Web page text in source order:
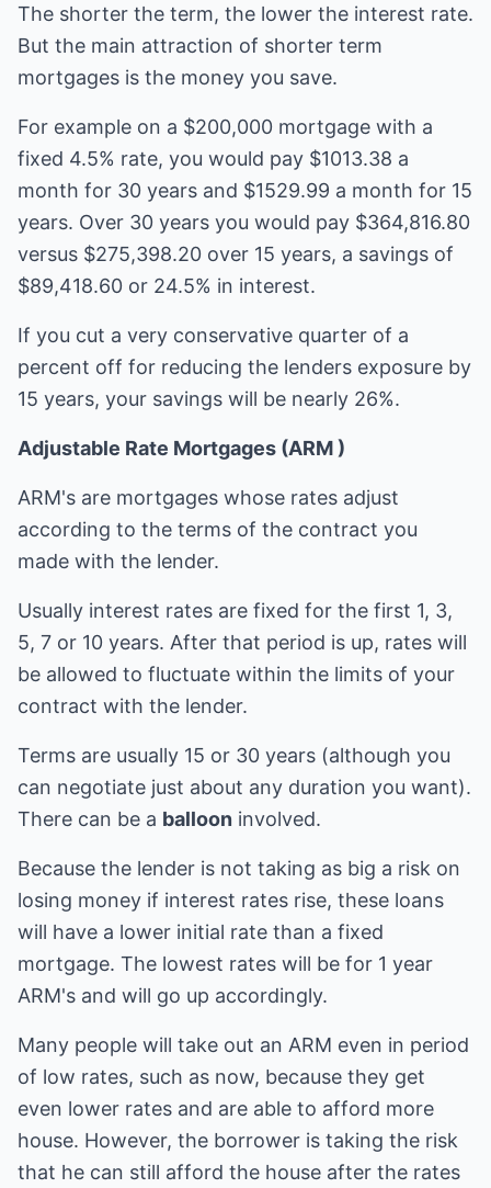
The shorter the term, the lower the interest rate.
But the main attraction of shorter term
mortgages is the money you save.
For example on a $200,000 mortgage with a
fixed 4.5% rate, you would pay $1013.38 a
month for 30 years and $1529.99 a month for 15
years. Over 30 years you would pay $364,816.80
versus $275,398.20 over 15 years, a savings of
$89,418.60 or 24.5% in interest.
If you cut a very conservative quarter of a
percent off for reducing the lenders exposure by
15 years, your savings will be nearly 26%.
Adjustable Rate Mortgages (ARM )
ARM's are mortgages whose rates adjust
according to the terms of the contract you
made with the lender.
Usually interest rates are fixed for the first 1, 3,
5, 7 or 10 years. After that period is up, rates will
be allowed to fluctuate within the limits of your
contract with the lender.
Terms are usually 15 or 30 years (although you
can negotiate just about any duration you want).
There can be a balloon involved.
Because the lender is not taking as big a risk on
losing money if interest rates rise, these loans
will have a lower initial rate than a fixed
mortgage. The lowest rates will be for 1 year
ARM's and will go up accordingly.
Many people will take out an ARM even in period
of low rates, such as now, because they get
even lower rates and are able to afford more
house. However, the borrower is taking the risk
that he can still afford the house after the rates